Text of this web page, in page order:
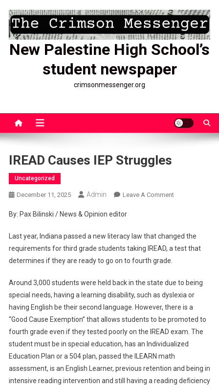
content
New Palestine High School’s
student newspaper
crimsonmessenger.org
IREAD Causes IEP Struggles
Uncategorized
December 11, 2025 Admin Leave A CommentOn
Struggles
By: Pax Bilinski / News & Opinion editor
Last year, Indiana passed a new literacy law that changed the
requirements for third grade students taking IREAD, a test that
determines if they are ready to go on to fourth grade.
Around 3,000 students were held back in the state due to being
special needs, having a learning disability, such as dyslexia or
having English be their second language. However, there is a
“Good Cause Exemption” that allows students to be promoted to
fourth grade even if they tested poorly on the IREAD exam. The
student must be in special education, has an Individualized
Education Plan or a 504 plan, passed the ILEARN math
assessment, is an English Learner, previous retention and being in
intensive reading intervention and still having a reading deficiency